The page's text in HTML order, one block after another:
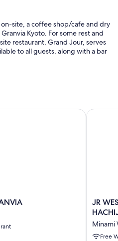
site, a coffee shop/cafe and dry
Kyoto. For some rest and
restaurant, Grand Jour, serves
to all guests, along with a bar
such as free WiFi and air
positively of the cleanliness rooms at
JR
WEST
VIA
INN
JR
Minami
Free
JR